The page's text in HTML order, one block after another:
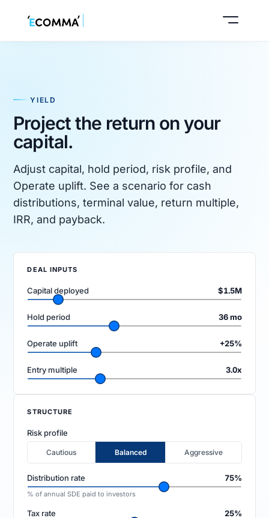
FIRM
Ecomma Desk
YIELD
Project the return on your
capital.
Adjust capital, hold period, risk profile, and
Operate uplift. See a scenario for cash
distributions, terminal value, return multiple,
IRR, and payback.
DEAL INPUTS
Capital deployed $1.5M
Hold period 36 mo
Operate uplift +25%
Entry multiple 3.0x
STRUCTURE
Risk profile
Cautious Balanced Aggressive
Distribution rate 75%
% of annual SDE paid to investors
Tax rate 25%